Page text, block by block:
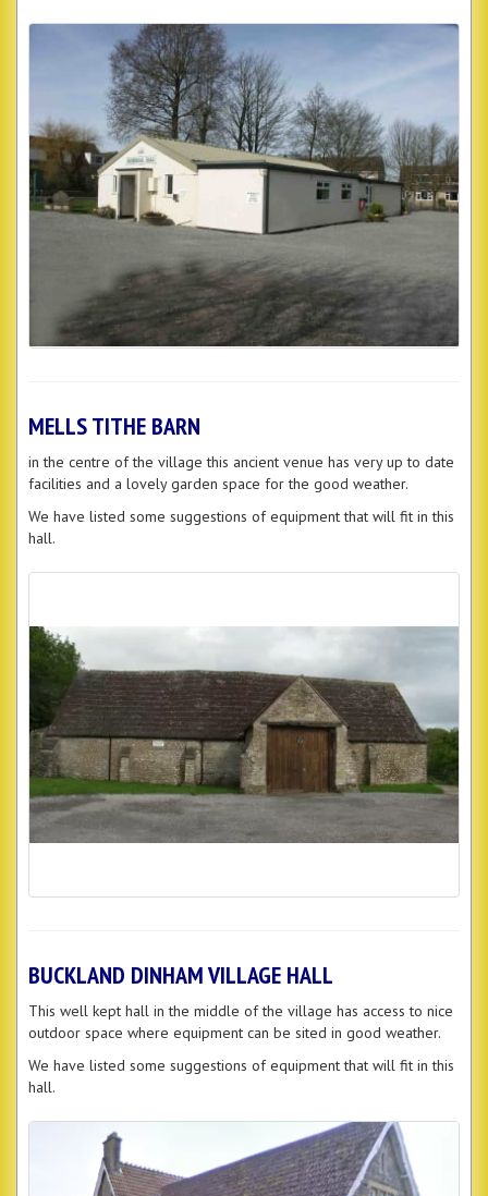
MELLS TITHE BARN
in the centre of the village this ancient venue has very up to date
facilities and a lovely garden space for the good weather.
We have listed some suggestions of equipment that will fit in this
hall.
BUCKLAND DINHAM VILLAGE HALL
This well kept hall in the middle of the village has access to nice
outdoor space where equipment can be sited in good weather.
We have listed some suggestions of equipment that will fit in this
hall.